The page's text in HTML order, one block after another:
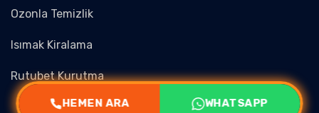
Ozonla Temizlik
Isımak Kiralama
Rutubet Kurutma
HEMEN ARA WHATSAPP